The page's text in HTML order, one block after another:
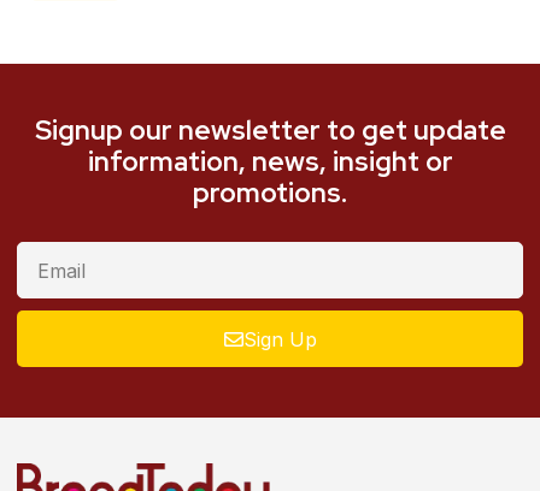
Signup our newsletter to get update
information, news, insight or
promotions.
Sign Up